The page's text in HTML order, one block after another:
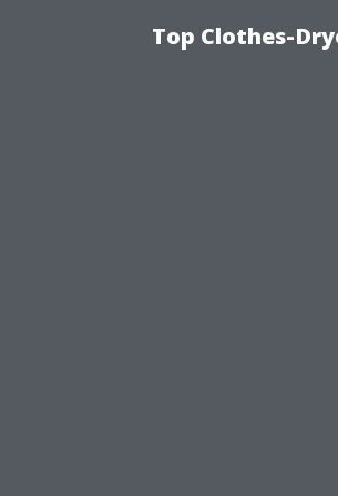
Top Clothes-